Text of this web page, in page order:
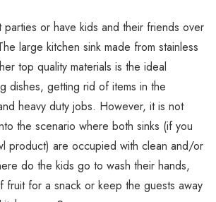
or have kids and their friends over
large kitchen sink made from stainless
top quality materials is the ideal
dishes, getting rid of items in the
heavy duty jobs. However, it is not
the scenario where both sinks (if you
product) are occupied with clean and/or
do the kids go to wash their hands,
for a snack or keep the guests away